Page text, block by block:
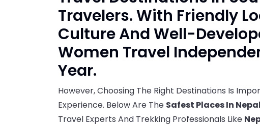
Travelers. With Friendly
Culture And Well-
Women Travel
Year.
However, Choosing The Right Destinations Is
Experience. Below Are The Safest Places In
Travel Experts And Trekking Professionals Like